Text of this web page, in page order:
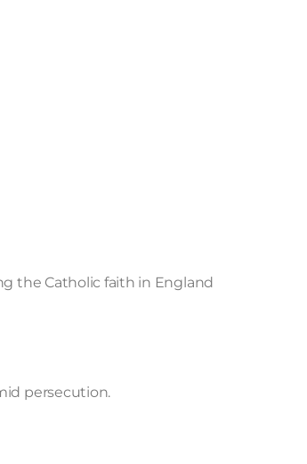
the Catholic faith in England
persecution.